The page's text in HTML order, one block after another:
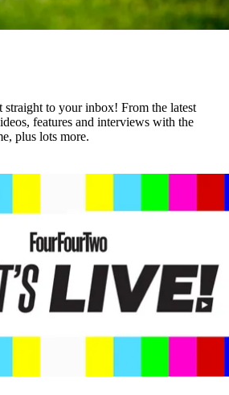
straight to your inbox! From the latest
features and interviews with the
plus lots more.